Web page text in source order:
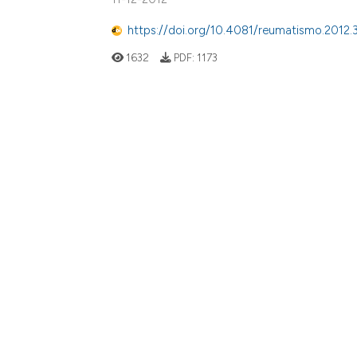
https://doi.org/10.4081/
1632 PDF: 1173